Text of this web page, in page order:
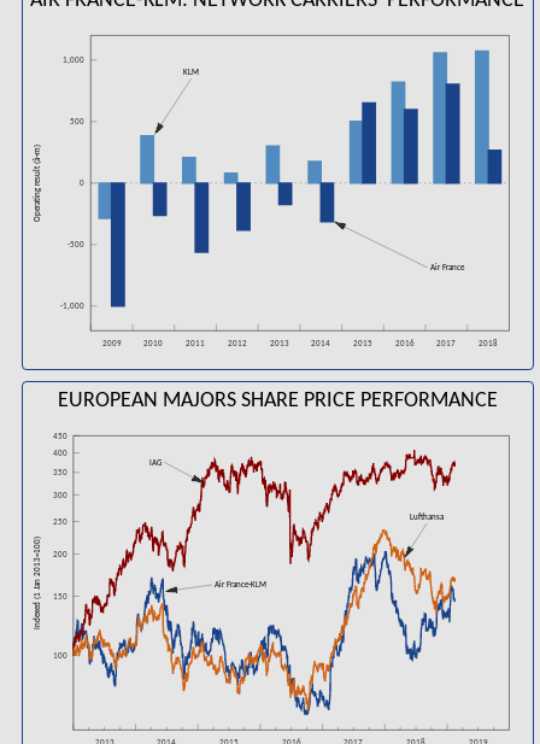
-1,000
-500
0
500
1,000
2009 2010 2011 2012 2013 2014 2015 2016 2017 2018
Operating result (â¬m)
KLM
Air France
EUROPEAN MAJORS SHARE PRICE PERFORMANCE
100
150
200
250
300
350
400
450
Indexed (1 Jan 2013=100) Air France-KLM
IAG
Lufthansa